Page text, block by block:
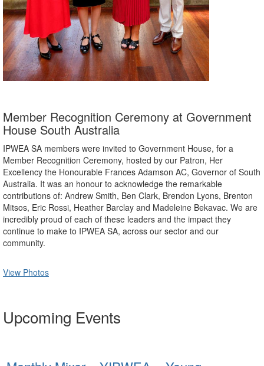
Member Recognition Ceremony at Government
House South Australia
IPWEA SA members were invited to Government House, for a
Member Recognition Ceremony, hosted by our Patron, Her
Excellency the Honourable Frances Adamson AC, Governor of South
Australia. It was an honour to acknowledge the remarkable
contributions of: Andrew Smith, Ben Clark, Brendon Lyons, Brenton
Mitsos, Eric Rossi, Heather Barclay and Madeleine Bekavac. We are
incredibly proud of each of these leaders and the impact they
continue to make to IPWEA SA, across our sector and our
community.
View Photos
Upcoming Events